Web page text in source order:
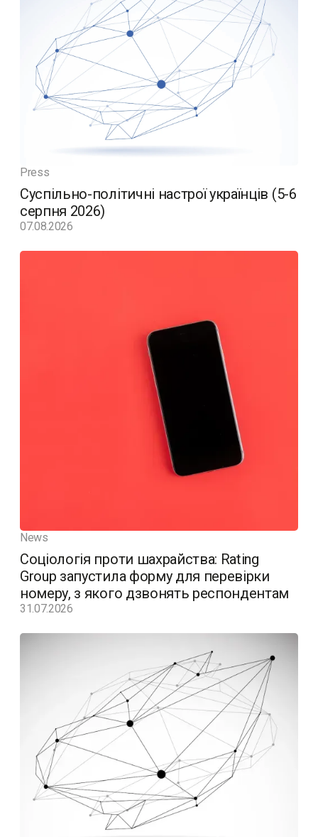
Press
Суспільно-політичні настрої українців (5-6
серпня 2026)
07.08.2026
News
Соціологія проти шахрайства: Rating
Group запустила форму для перевірки
номеру, з якого дзвонять респондентам
31.07.2026